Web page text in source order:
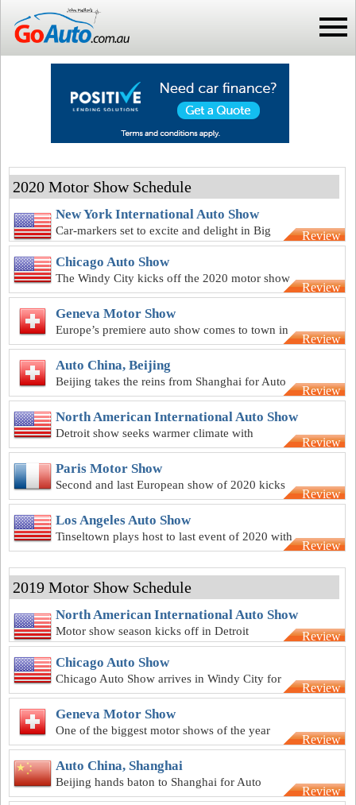
2020 Motor Show Schedule
New York International Auto Show
Car-markers set to excite and delight in Big
Apple for NY motor show
Review
Chicago Auto Show
The Windy City kicks off the 2020 motor show
season with 112th anniversary
Review
Geneva Motor Show
Europe’s premiere auto show comes to town in
March for Geneva show
Review
Auto China, Beijing
Beijing takes the reins from Shanghai for Auto
China 2020
Review
North American International Auto Show
Detroit show seeks warmer climate with
summer-season 2020 NAIAS
Review
Paris Motor Show
Second and last European show of 2020 kicks
off in the City of Love in October
Review
Los Angeles Auto Show
Tinseltown plays host to last event of 2020 with
LA Auto Show in November
Review
2019 Motor Show Schedule
North American International Auto Show
Motor show season kicks off in Detroit Review
Chicago Auto Show
Chicago Auto Show arrives in Windy City for
111th time
Review
Geneva Motor Show
One of the biggest motor shows of the year
kicks off at Geneva in March
Review
Auto China, Shanghai
Beijing hands baton to Shanghai for Auto
China 2019
Review